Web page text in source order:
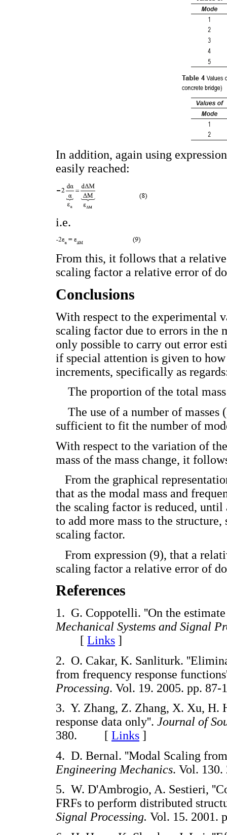
In addition, again using
easily reached:
i.e.
From this, it follows that a
scaling factor a relative error of
Conclusions
With respect to the experimental
scaling factor due to errors in
only possible to carry out error
if special attention is given to
increments, specifically as
The proportion of the total
The use of a number of masses
sufficient to fit the number of
With respect to the variation of
mass of the mass change, it
From the graphical
that as the modal mass and
the scaling factor is reduced,
to add more mass to the
scaling factor.
From expression (9), that a
scaling factor a relative error of
References
1. G. Coppotelli. ''On the
Mechanical Systems and Signal
[ Links ]
2. O. Cakar, K. Sanliturk.
from frequency response
Processing. Vol. 19. 2005. pp.
3. Y. Zhang, Z. Zhang, X. Xu, H.
response data only''. Journal of
380. [ Links ]
4. D. Bernal. ''Modal Scaling
Engineering Mechanics. Vol.
5. W. D'Ambrogio, A. Sestieri,
FRFs to perform distributed
Signal Processing. Vol. 15.